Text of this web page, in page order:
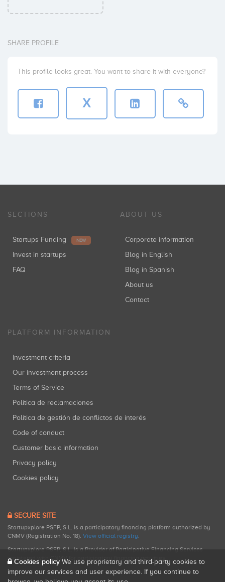
SHARE PROFILE
This profile looks great. You want to share it with everyone?
X
SECTIONS
Startups Funding NEW
Invest in startups
FAQ
ABOUT US
Corporate information
Blog in English
Blog in Spanish
About us
Contact
PLATFORM INFORMATION
Investment criteria
Our investment process
Terms of Service
Política de reclamaciones
Política de gestión de conflictos de interés
Code of conduct
Customer basic information
Privacy policy
Cookies policy
SECURE SITE
Startupxplore PSFP, S.L. is a participatory financing platform authorized by
CNMV (Registration No. 18). View official registry.
Startupxplore PSFP, S.L. is a Provider of Participative Financing Services
registered with CNMV for participatory financing activities.
Cookies policy We use proprietary and third-party cookies to
improve our services and user experience. If you continue to